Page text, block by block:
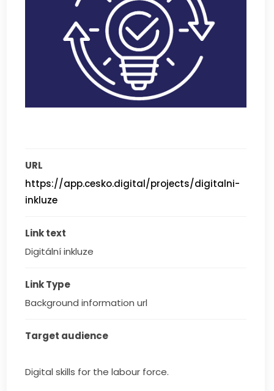
URL
https://app.cesko.digital/projects/digitalni-
inkluze
Link text
Digitální inkluze
Link Type
Background information url
Target audience
Digital skills for the labour force.